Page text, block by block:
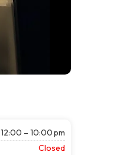
12:00 – 10:00 pm
Closed